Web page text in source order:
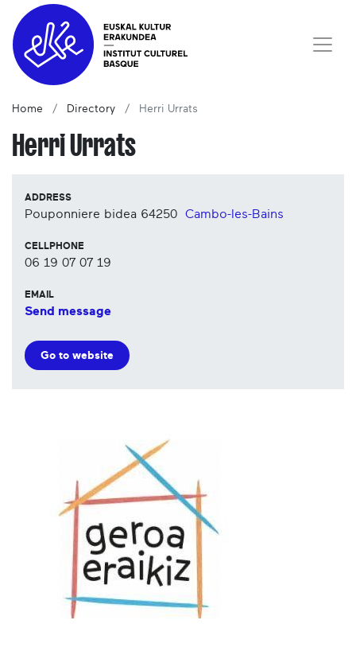
Home Directory Herri Urrats
Herri Urrats
ADDRESS
Pouponniere bidea 64250 Cambo-les-Bains
CELLPHONE
06 19 07 07 19
EMAIL
Send message
Go to website